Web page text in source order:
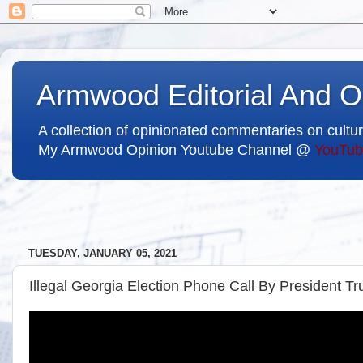
Armwood Editorial And
A collection of opinionated commentaries on
My Armwood Opinion Youtube Channel @
TUESDAY, JANUARY 05, 2021
Illegal Georgia Election Phone Call By President